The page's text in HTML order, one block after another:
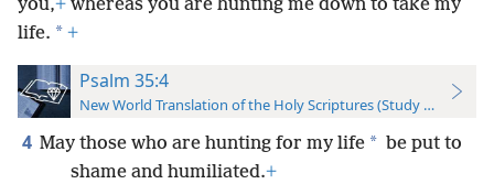
you,+ whereas you are hunting me down to take my
life. * +
Psalm 35:4
New World Translation of the Holy Scriptures (Study Edition)
4 May those who are hunting for my life * be put to
shame and humiliated.+